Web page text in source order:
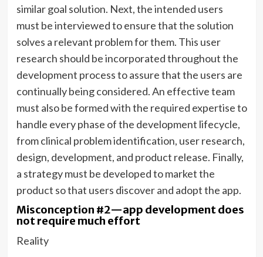
similar goal solution. Next, the intended users
must be interviewed to ensure that the solution
solves a relevant problem for them. This user
research should be incorporated throughout the
development process to assure that the users are
continually being considered. An effective team
must also be formed with the required expertise to
handle every phase of the development lifecycle,
from clinical problem identification, user research,
design, development, and product release. Finally,
a strategy must be developed to market the
product so that users discover and adopt the app.
Misconception #2—app development does
not require much effort
Reality